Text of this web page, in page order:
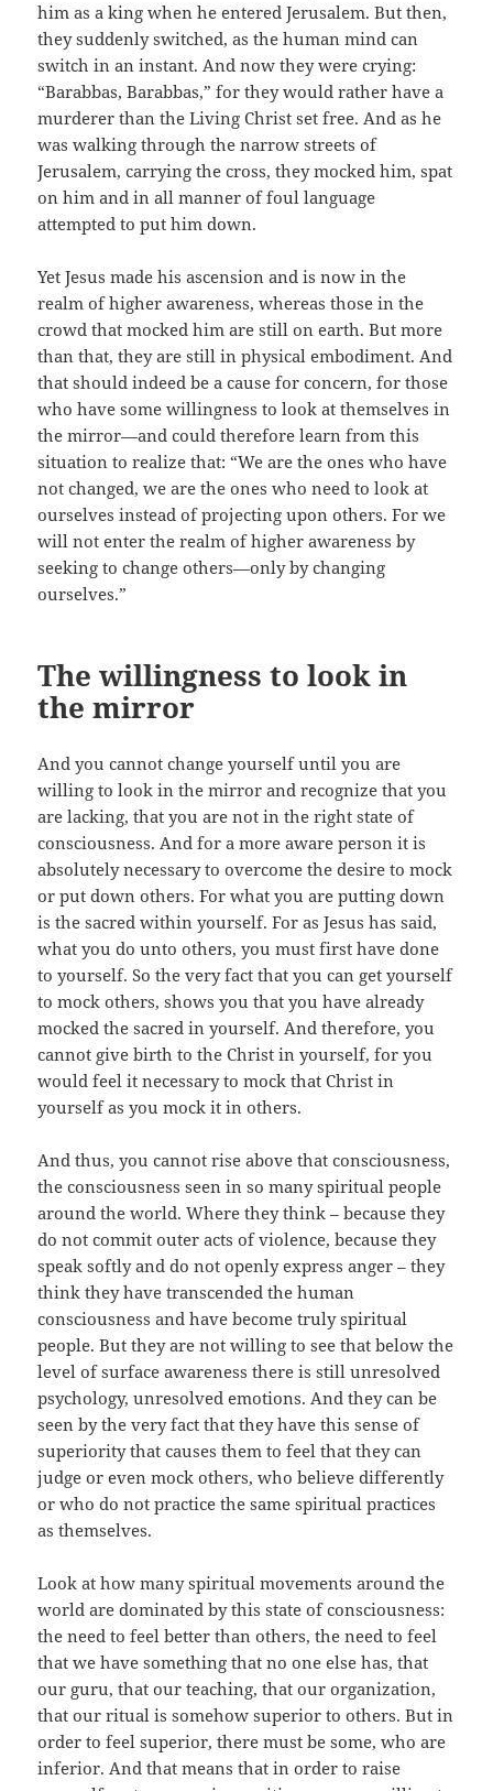
him as a king when he entered Jerusalem. But then,
they suddenly switched, as the human mind can
switch in an instant. And now they were crying:
“Barabbas, Barabbas,” for they would rather have a
murderer than the Living Christ set free. And as he
was walking through the narrow streets of
Jerusalem, carrying the cross, they mocked him, spat
on him and in all manner of foul language
attempted to put him down.
Yet Jesus made his ascension and is now in the
realm of higher awareness, whereas those in the
crowd that mocked him are still on earth. But more
than that, they are still in physical embodiment. And
that should indeed be a cause for concern, for those
who have some willingness to look at themselves in
the mirror—and could therefore learn from this
situation to realize that: “We are the ones who have
not changed, we are the ones who need to look at
ourselves instead of projecting upon others. For we
will not enter the realm of higher awareness by
seeking to change others—only by changing
ourselves.”
The willingness to look in
the mirror
And you cannot change yourself until you are
willing to look in the mirror and recognize that you
are lacking, that you are not in the right state of
consciousness. And for a more aware person it is
absolutely necessary to overcome the desire to mock
or put down others. For what you are putting down
is the sacred within yourself. For as Jesus has said,
what you do unto others, you must first have done
to yourself. So the very fact that you can get yourself
to mock others, shows you that you have already
mocked the sacred in yourself. And therefore, you
cannot give birth to the Christ in yourself, for you
would feel it necessary to mock that Christ in
yourself as you mock it in others.
And thus, you cannot rise above that consciousness,
the consciousness seen in so many spiritual people
around the world. Where they think – because they
do not commit outer acts of violence, because they
speak softly and do not openly express anger – they
think they have transcended the human
consciousness and have become truly spiritual
people. But they are not willing to see that below the
level of surface awareness there is still unresolved
psychology, unresolved emotions. And they can be
seen by the very fact that they have this sense of
superiority that causes them to feel that they can
judge or even mock others, who believe differently
or who do not practice the same spiritual practices
as themselves.
Look at how many spiritual movements around the
world are dominated by this state of consciousness:
the need to feel better than others, the need to feel
that we have something that no one else has, that
our guru, that our teaching, that our organization,
that our ritual is somehow superior to others. But in
order to feel superior, there must be some, who are
inferior. And that means that in order to raise